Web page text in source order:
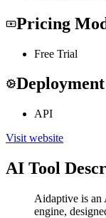
Pricing
Free Trial
Deployment
API
Visit website
AI Tool
Aidaptive is an
engine,